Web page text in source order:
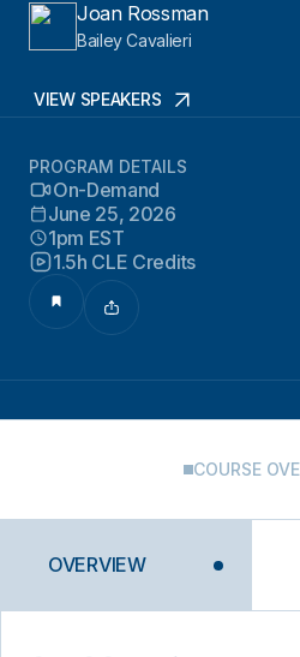
Joan Rossman
Bailey Cavalieri
VIEW SPEAKERS
PROGRAM DETAILS
On-Demand
June 25, 2026
1pm EST
1.5h CLE Credits
COURSE
OVERVIEW